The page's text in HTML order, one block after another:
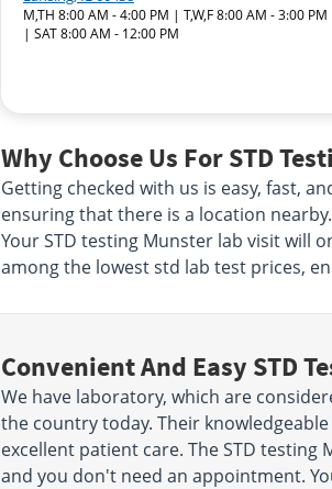
M,TH 8:00 AM - 4:00 PM | T,W,F 8:00 AM - 3:00 PM
| SAT 8:00 AM - 12:00 PM
Why Choose Us For STD
Getting checked with us is easy, fast,
ensuring that there is a location
Your STD testing Munster lab visit will
among the lowest std lab test prices,
Convenient And Easy STD
We have laboratory, which are
the country today. Their
excellent patient care. The STD
and you don't need an appointment.